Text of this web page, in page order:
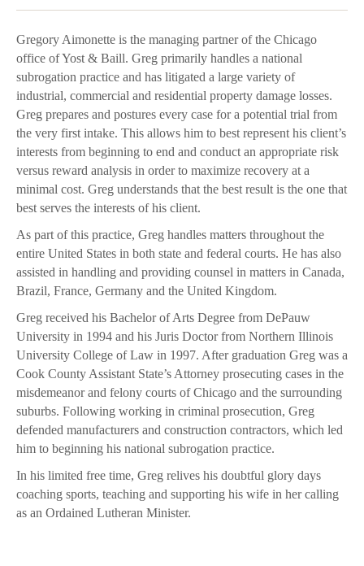
Gregory Aimonette is the managing partner of the Chicago
office of Yost & Baill. Greg primarily handles a national
subrogation practice and has litigated a large variety of
industrial, commercial and residential property damage losses.
Greg prepares and postures every case for a potential trial from
the very first intake. This allows him to best represent his client’s
interests from beginning to end and conduct an appropriate risk
versus reward analysis in order to maximize recovery at a
minimal cost. Greg understands that the best result is the one that
best serves the interests of his client.
As part of this practice, Greg handles matters throughout the
entire United States in both state and federal courts. He has also
assisted in handling and providing counsel in matters in Canada,
Brazil, France, Germany and the United Kingdom.
Greg received his Bachelor of Arts Degree from DePauw
University in 1994 and his Juris Doctor from Northern Illinois
University College of Law in 1997. After graduation Greg was a
Cook County Assistant State’s Attorney prosecuting cases in the
misdemeanor and felony courts of Chicago and the surrounding
suburbs. Following working in criminal prosecution, Greg
defended manufacturers and construction contractors, which led
him to beginning his national subrogation practice.
In his limited free time, Greg relives his doubtful glory days
coaching sports, teaching and supporting his wife in her calling
as an Ordained Lutheran Minister.